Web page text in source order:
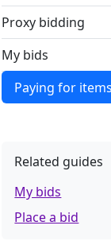
Proxy bidding
My bids
Paying for items
Related guides
My bids
Place a bid